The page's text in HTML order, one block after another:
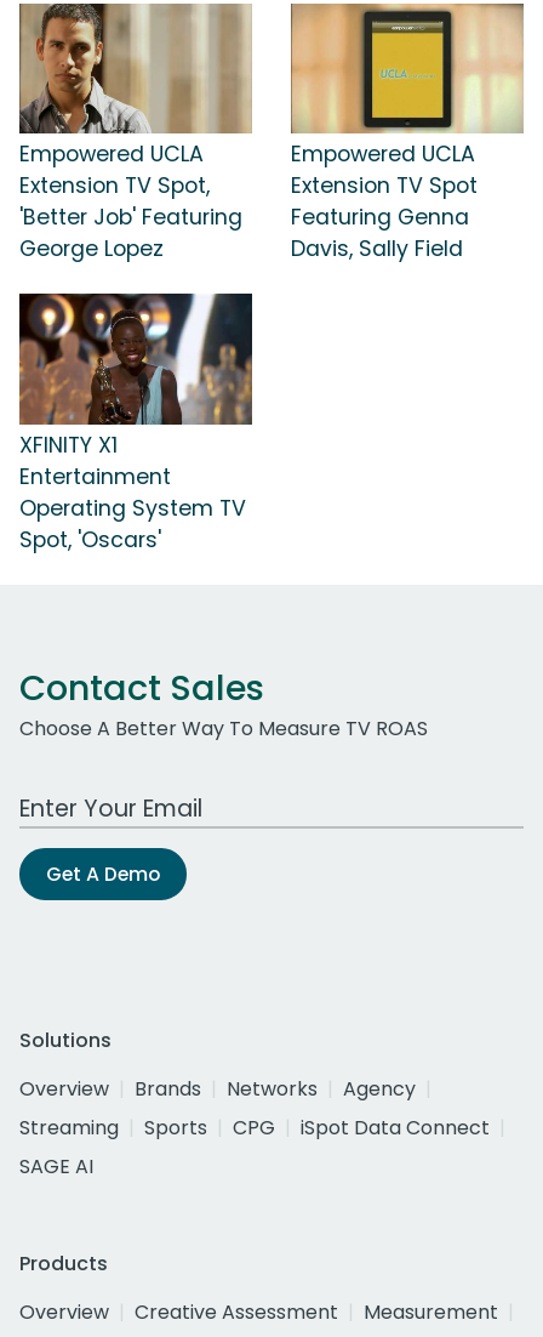
Empowered UCLA
Extension TV Spot,
'Better Job' Featuring
George Lopez
Empowered UCLA
Extension TV Spot
Featuring Genna
Davis, Sally Field
XFINITY X1
Entertainment
Operating System TV
Spot, 'Oscars'
Contact Sales
Choose A Better Way To Measure TV ROAS
Work Email Address
Get A Demo
Solutions
Overview
Brands Networks
Agency
Streaming
Sports CPG
iSpot Data Connect
SAGE AI
Products
Overview
Creative Assessment
Measurement